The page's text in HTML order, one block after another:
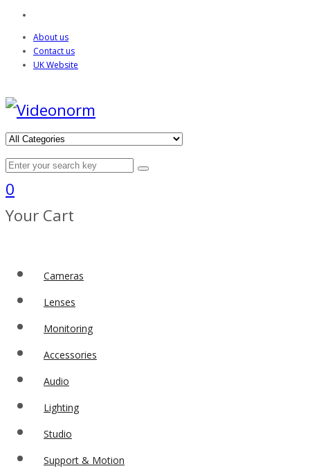
About us
Contact us
UK Website
0
Your Cart
Cameras
Lenses
Monitoring
Accessories
Audio
Lighting
Studio
Support & Motion